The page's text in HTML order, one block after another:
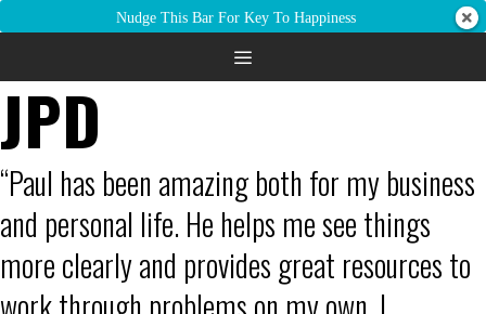
JPD
“Paul has been amazing both for my business
and personal life. He helps me see things
more clearly and provides great resources to
Nudge This Bar For Key To Happiness